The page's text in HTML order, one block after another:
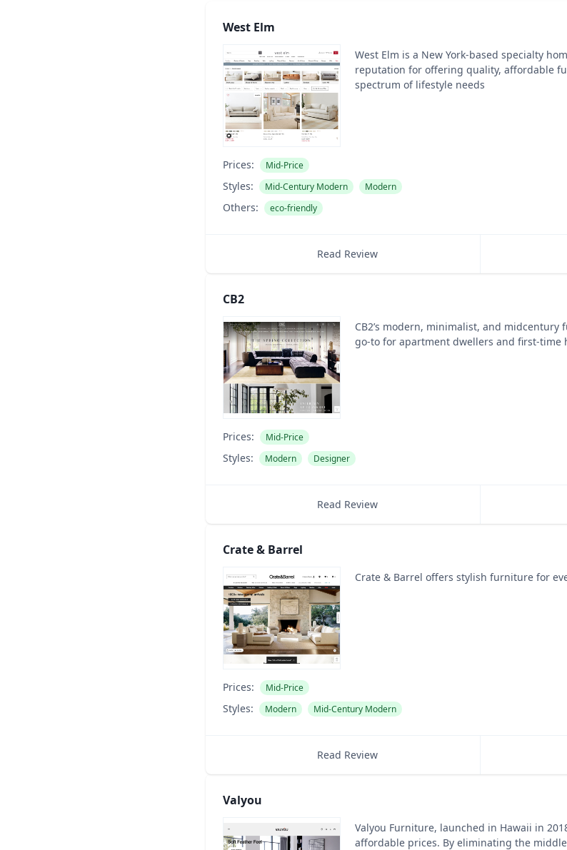
West Elm
West Elm is a New York-based specialty
reputation for offering quality, affordable
spectrum of lifestyle needs
Prices: Mid-Price
Styles: Mid-Century Modern Modern
Others: eco-friendly
Read Review
CB2
CB2’s modern, minimalist, and
go-to for apartment dwellers and first-time
Prices: Mid-Price
Styles: Modern Designer
Read Review
Crate & Barrel
Crate & Barrel offers stylish furniture for
Prices: Mid-Price
Styles: Modern Mid-Century Modern
Read Review
Valyou
Valyou Furniture, launched in Hawaii in
affordable prices. By eliminating the